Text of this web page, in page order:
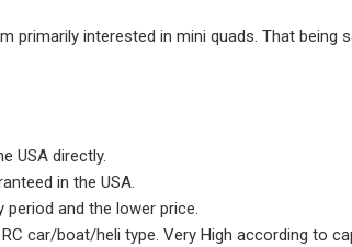
primarily interested in mini quads. That
USA directly.
in the USA.
period and the lower price.
car/boat/heli type. Very High according to